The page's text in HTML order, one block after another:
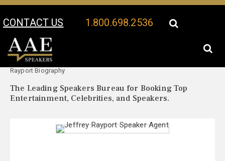
CONTACT US 1.800.698.2536
Your Location:
Rayport Biography
The Leading Speakers Bureau for Booking Top
Entertainment, Celebrities, and Speakers.